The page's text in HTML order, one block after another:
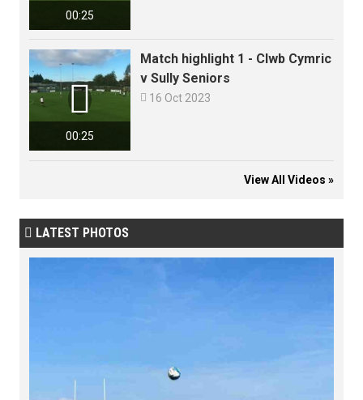
00:25
00:25

Match highlight 1 - Clwb Cymric
v Sully Seniors
 16 Oct 2023
View All Videos »
 LATEST PHOTOS